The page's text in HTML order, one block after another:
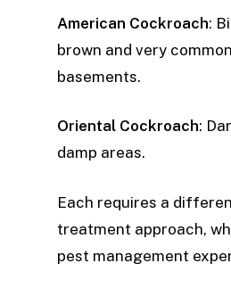
American Cockroach:
brown and very
basements.
Oriental Cockroach:
damp areas.
Each requires a
treatment approach,
pest management